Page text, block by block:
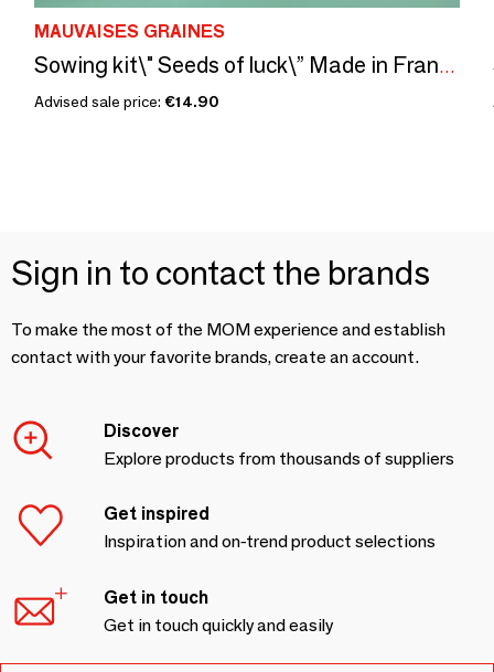
MAUVAISES GRAINES
Sowing kit\" Seeds of luck\” Made in France
Advised sale price: €14.90
Sign in to contact the brands
To make the most of the MOM experience and establish
contact with your favorite brands, create an account.
Discover
Explore products from thousands of suppliers
Get inspired
Inspiration and on-trend product selections
Get in touch
Get in touch quickly and easily